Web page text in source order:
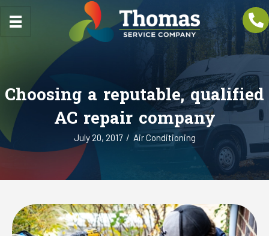
Choosing a reputable, qualified
AC repair company
July 20, 2017 / Air Conditioning